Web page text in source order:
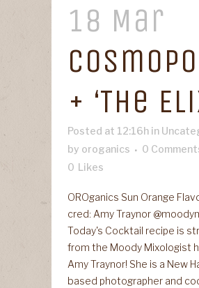
18 Mar
+ ‘The
Posted at 12:16h in
by oroganics
0
0 Likes
OROganics Sun Orange
cred: Amy Traynor
Today's Cocktail recipe is
from the Moody Mixologist
Amy Traynor! She is a New
based photographer and